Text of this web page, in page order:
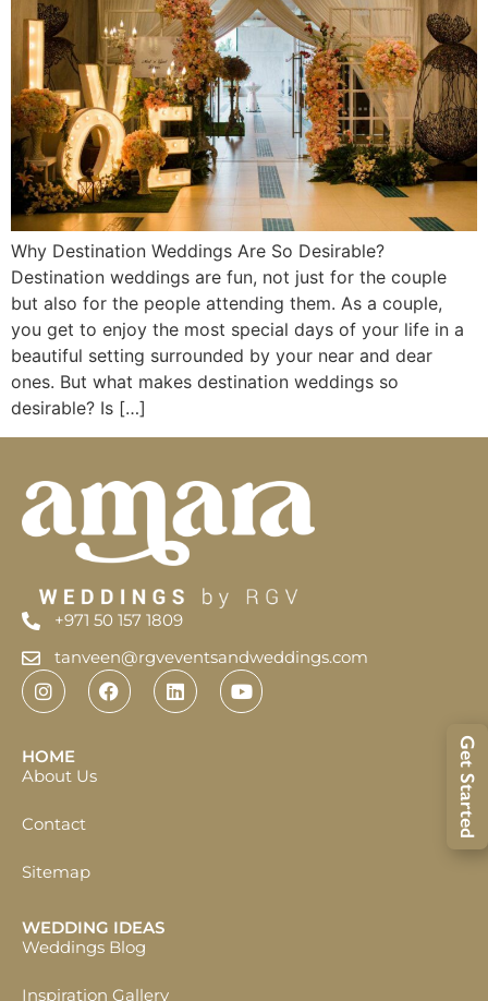
Why Destination Weddings Are So Desirable?
Destination weddings are fun, not just for the couple
but also for the people attending them. As a couple,
you get to enjoy the most special days of your life in a
beautiful setting surrounded by your near and dear
ones. But what makes destination weddings so
desirable? Is […]
+971 50 157 1809
tanveen@rgveventsandweddings.com
HOME
About Us
Contact
Sitemap
WEDDING IDEAS
Weddings Blog
Inspiration Gallery
Get Started